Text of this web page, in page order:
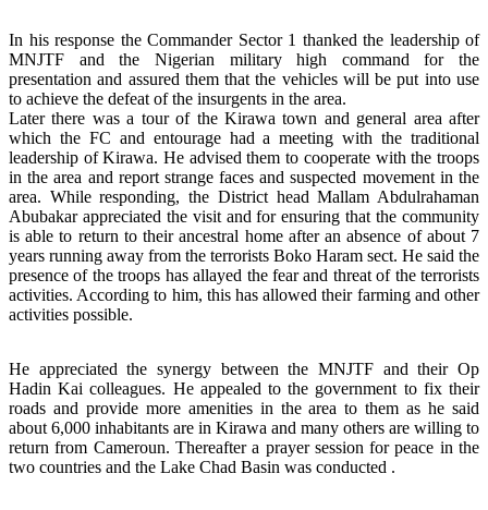
In his response the Commander Sector 1 thanked the leadership of
MNJTF and the Nigerian military high command for the
presentation and assured them that the vehicles will be put into use
to achieve the defeat of the insurgents in the area.
Later there was a tour of the Kirawa town and general area after
which the FC and entourage had a meeting with the traditional
leadership of Kirawa. He advised them to cooperate with the troops
in the area and report strange faces and suspected movement in the
area. While responding, the District head Mallam Abdulrahaman
Abubakar appreciated the visit and for ensuring that the community
is able to return to their ancestral home after an absence of about 7
years running away from the terrorists Boko Haram sect. He said the
presence of the troops has allayed the fear and threat of the terrorists
activities. According to him, this has allowed their farming and other
activities possible.
He appreciated the synergy between the MNJTF and their Op
Hadin Kai colleagues. He appealed to the government to fix their
roads and provide more amenities in the area to them as he said
about 6,000 inhabitants are in Kirawa and many others are willing to
return from Cameroun. Thereafter a prayer session for peace in the
two countries and the Lake Chad Basin was conducted .